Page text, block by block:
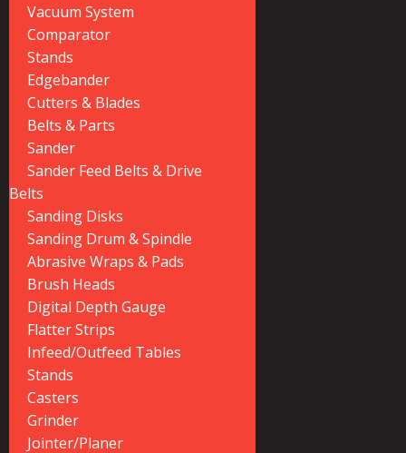
Vacuum System
Comparator
Stands
Edgebander
Cutters & Blades
Belts & Parts
Sander
Sander Feed Belts & Drive
Belts
Sanding Disks
Sanding Drum & Spindle
Abrasive Wraps & Pads
Brush Heads
Digital Depth Gauge
Flatter Strips
Infeed/Outfeed Tables
Stands
Casters
Grinder
Jointer/Planer